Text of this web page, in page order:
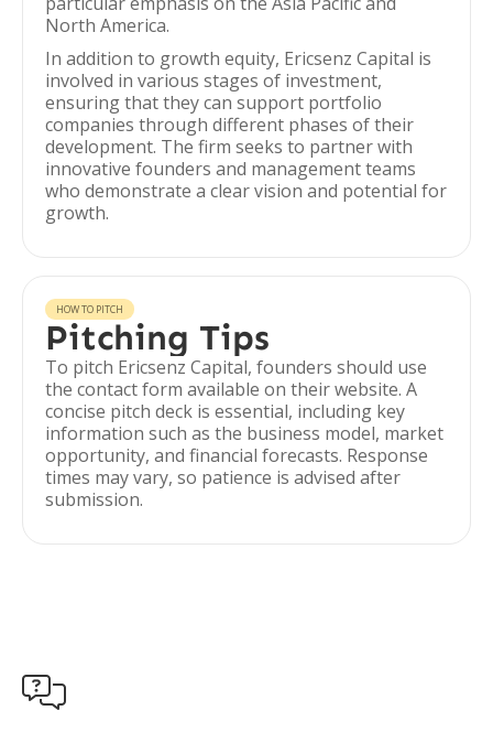
North America.
In addition to growth equity, Ericsenz Capital is
involved in various stages of investment,
ensuring that they can support portfolio
companies through different phases of their
development. The firm seeks to partner with
innovative founders and management teams
who demonstrate a clear vision and potential for
growth.
HOW TO PITCH
Pitching Tips
To pitch Ericsenz Capital, founders should use
the contact form available on their website. A
concise pitch deck is essential, including key
information such as the business model, market
opportunity, and financial forecasts. Response
times may vary, so patience is advised after
submission.
